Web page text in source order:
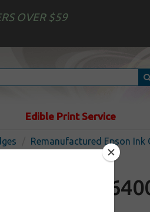
OVER $59
Edible Print Service
Remanufactured Epson Ink
Epson